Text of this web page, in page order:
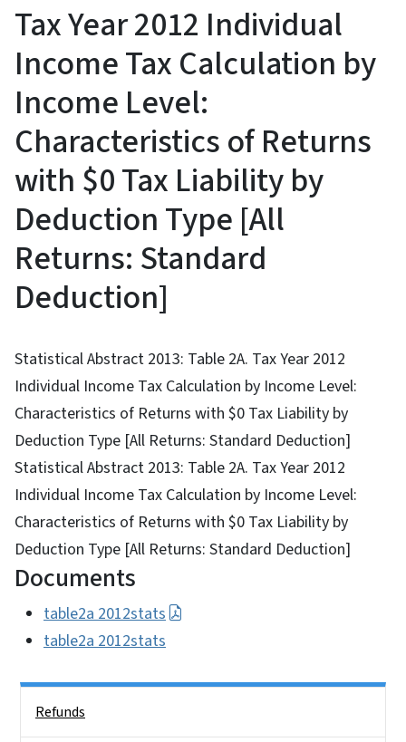
Tax Year 2012 Individual
Income Tax Calculation by
Income Level:
Characteristics of Returns
with $0 Tax Liability by
Deduction Type [All
Returns: Standard
Deduction]
Statistical Abstract 2013: Table 2A. Tax Year 2012
Individual Income Tax Calculation by Income Level:
Characteristics of Returns with $0 Tax Liability by
Deduction Type [All Returns: Standard Deduction]
Statistical Abstract 2013: Table 2A. Tax Year 2012
Individual Income Tax Calculation by Income Level:
Characteristics of Returns with $0 Tax Liability by
Deduction Type [All Returns: Standard Deduction]
Documents
table2a 2012stats
table2a 2012stats
Refunds